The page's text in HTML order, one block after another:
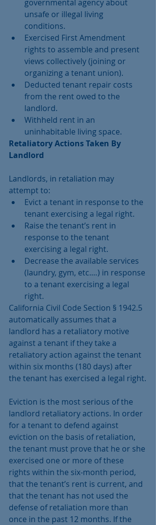
governmental agency about
unsafe or illegal living
conditions.
Exercised First Amendment
rights to assemble and present
views collectively (joining or
organizing a tenant union).
Deducted tenant repair costs
from the rent owed to the
landlord.
Withheld rent in an
uninhabitable living space.
Retaliatory Actions Taken By
Landlord
Landlords, in retaliation may
attempt to:
Evict a tenant in response to the
tenant exercising a legal right.
Raise the tenant’s rent in
response to the tenant
exercising a legal right.
Decrease the available services
(laundry, gym, etc.…) in response
to a tenant exercising a legal
right.
California Civil Code Section § 1942.5
automatically assumes that a
landlord has a retaliatory motive
against a tenant if they take a
retaliatory action against the tenant
within six months (180 days) after
the tenant has exercised a legal right.
Eviction is the most serious of the
landlord retaliatory actions. In order
for a tenant to defend against
eviction on the basis of retaliation,
the tenant must prove that he or she
exercised one or more of these
rights within the six-month period,
that the tenant’s rent is current, and
that the tenant has not used the
defense of retaliation more than
once in the past 12 months. If the